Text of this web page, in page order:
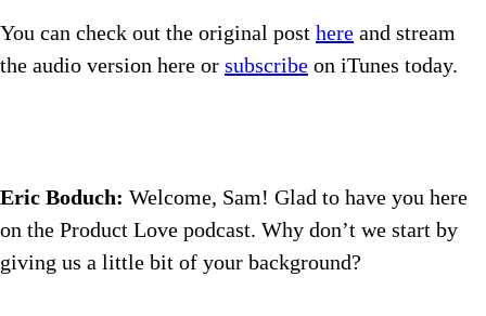
You can check out the original post here and stream
the audio version here or subscribe on iTunes today.
Eric Boduch: Welcome, Sam! Glad to have you here
on the Product Love podcast. Why don’t we start by
giving us a little bit of your background?